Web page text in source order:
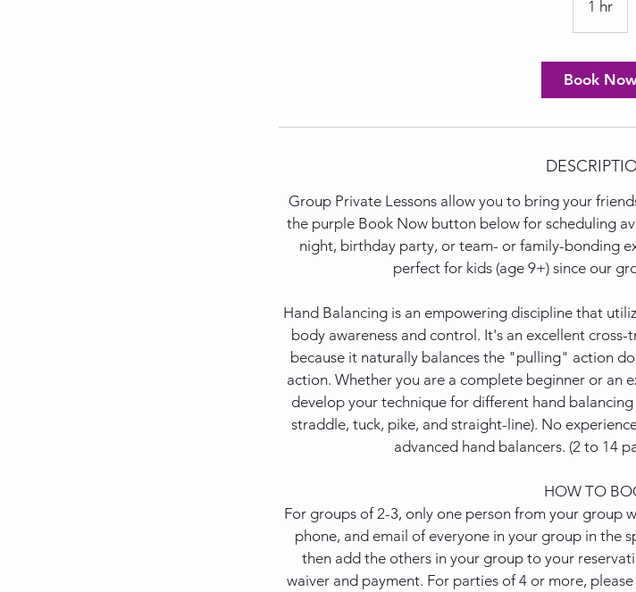
1 hr
h
Book
Group Private Lessons allow you to bring your
the purple Book Now button below for scheduling
night, birthday party, or team- or family-bonding
perfect for kids (age 9+) since our
Hand Balancing is an empowering discipline that
body awareness and control. It's an excellent
because it naturally balances the "pulling" action
action. Whether you are a complete beginner or an
develop your technique for different hand balancing
straddle, tuck, pike, and straight-line). No
advanced hand balancers. (2 to 14
HOW TO
For groups of 2-3, only one person from your group
phone, and email of everyone in your group in the
then add the others in your group to your
waiver and payment. For parties of 4 or more,